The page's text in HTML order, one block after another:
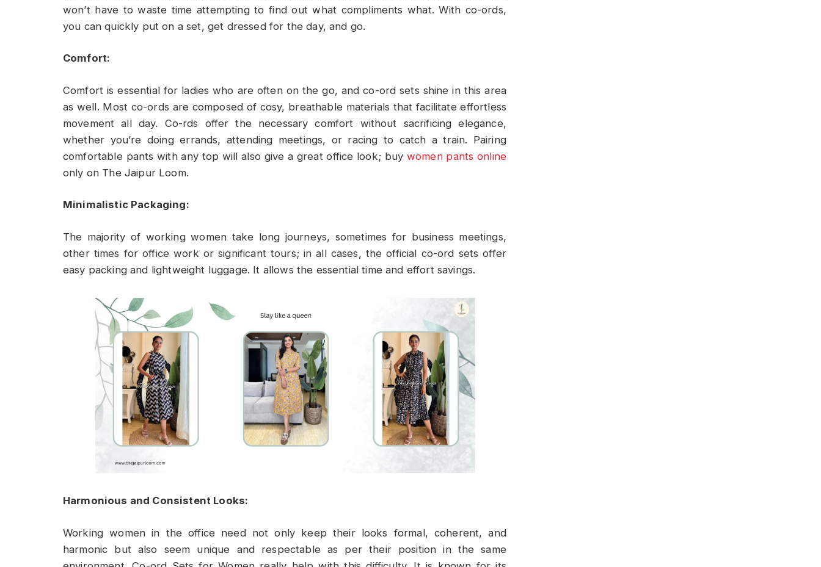
won’t have to waste time attempting to find out what compliments what. With co-ords,
you can quickly put on a set, get dressed for the day, and go.
Comfort:
Comfort is essential for ladies who are often on the go, and co-ord sets shine in this area
as well. Most co-ords are composed of cosy, breathable materials that facilitate effortless
movement all day. Co-rds offer the necessary comfort without sacrificing elegance,
whether you’re doing errands, attending meetings, or racing to catch a train. Pairing
comfortable pants with any top will also give a great office look; buy women pants online
only on The Jaipur Loom.
Minimalistic Packaging:
The majority of working women take long journeys, sometimes for business meetings,
other times for office work or significant tours; in all cases, the official co-ord sets offer
easy packing and lightweight luggage. It allows the essential time and effort savings.
Harmonious and Consistent Looks:
Working women in the office need not only keep their looks formal, coherent, and
harmonic but also seem unique and respectable as per their position in the same